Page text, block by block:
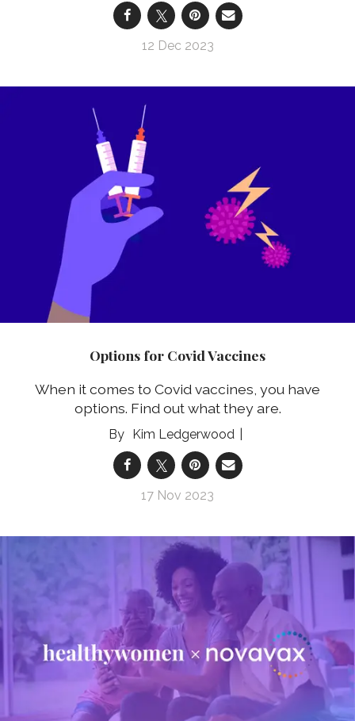
12 Dec 2023
Options for Covid Vaccines
When it comes to Covid vaccines, you have
options. Find out what they are.
Kim Ledgerwood
17 Nov 2023